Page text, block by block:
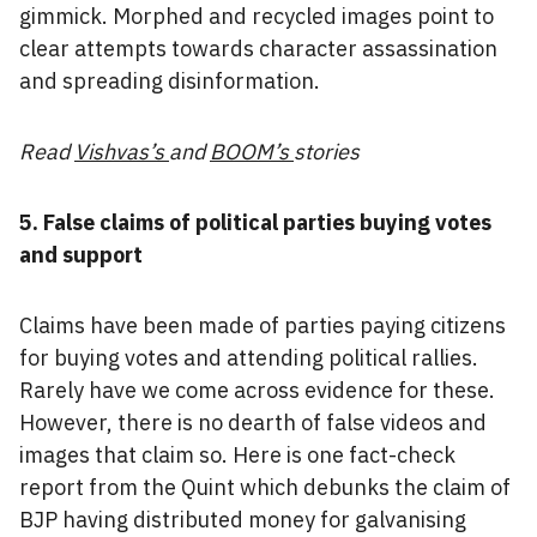
gimmick. Morphed and recycled images point to
clear attempts towards character assassination
and spreading disinformation.
Read Vishvas’sandBOOM’sstories
5. False claims of political parties buying votes
and support
Claims have been made of parties paying citizens
for buying votes and attending political rallies.
Rarely have we come across evidence for these.
However, there is no dearth of false videos and
images that claim so. Here is one fact-check
report from the Quint which debunks the claim of
BJP having distributed money for galvanising